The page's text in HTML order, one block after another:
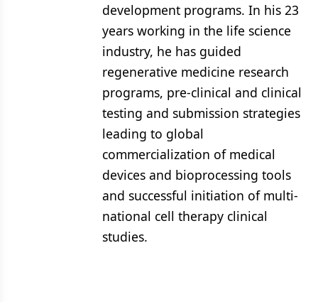
development programs. In his 23
years working in the life science
industry, he has guided
regenerative medicine research
programs, pre-clinical and clinical
testing and submission strategies
leading to global
commercialization of medical
devices and bioprocessing tools
and successful initiation of multi-
national cell therapy clinical
studies.